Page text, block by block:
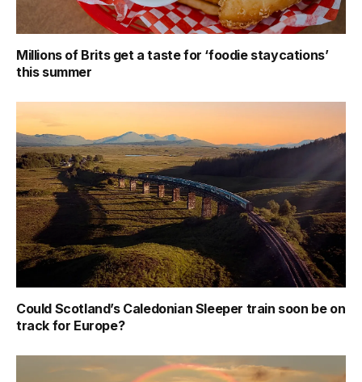
Millions of Brits get a taste for ‘foodie staycations’
this summer
Could Scotland’s Caledonian Sleeper train soon be on
track for Europe?